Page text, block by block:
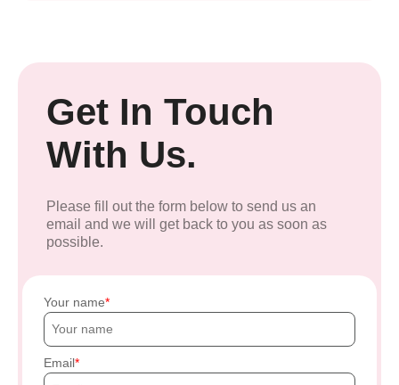
Get In Touch
With Us.
Please fill out the form below to send us an
email and we will get back to you as soon as
possible.
Your name
Email